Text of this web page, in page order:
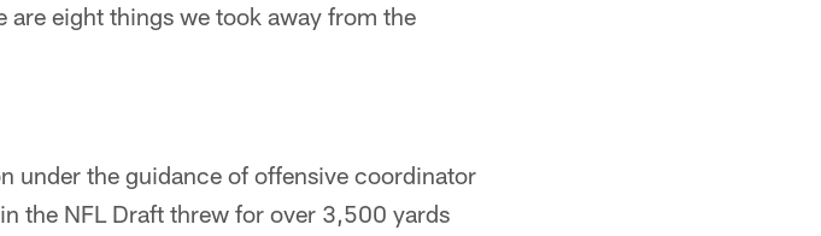
are eight things we took away from the
under the guidance of offensive coordinator
the NFL Draft threw for over 3,500 yards